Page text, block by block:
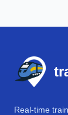
Real-time